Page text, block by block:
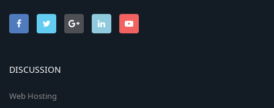
DISCUSSION
Web Hosting